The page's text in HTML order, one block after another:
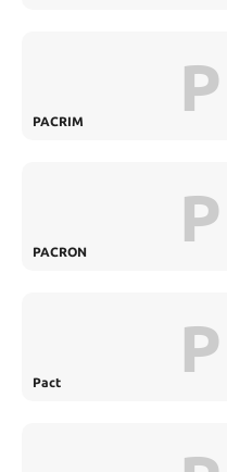
PACRIM P
PACRON P
Pact P